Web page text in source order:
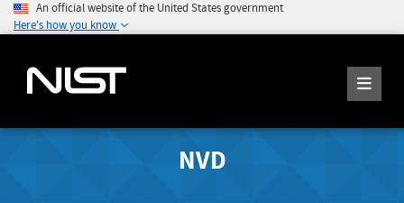
An official website of the United States government
Here's how you know
NVD